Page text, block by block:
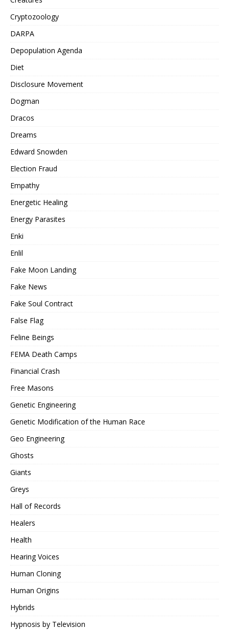
Cryptozoology
DARPA
Depopulation Agenda
Diet
Disclosure Movement
Dogman
Dracos
Dreams
Edward Snowden
Election Fraud
Empathy
Energetic Healing
Energy Parasites
Enki
Enlil
Fake Moon Landing
Fake News
Fake Soul Contract
False Flag
Feline Beings
FEMA Death Camps
Financial Crash
Free Masons
Genetic Engineering
Genetic Modification of the Human Race
Geo Engineering
Ghosts
Giants
Greys
Hall of Records
Healers
Health
Hearing Voices
Human Cloning
Human Origins
Hybrids
Hypnosis by Television